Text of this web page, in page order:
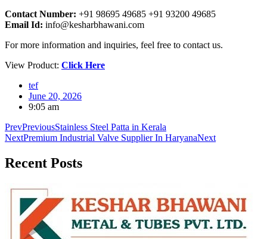
Contact Number: +91 98695 49685 +91 93200 49685
Email Id: info@kesharbhawani.com
For more information and inquiries, feel free to contact us.
View Product: Click Here
tef
June 20, 2026
9:05 am
PrevPreviousStainless Steel Patta in Kerala
NextPremium Industrial Valve Supplier In HaryanaNext
Recent Posts